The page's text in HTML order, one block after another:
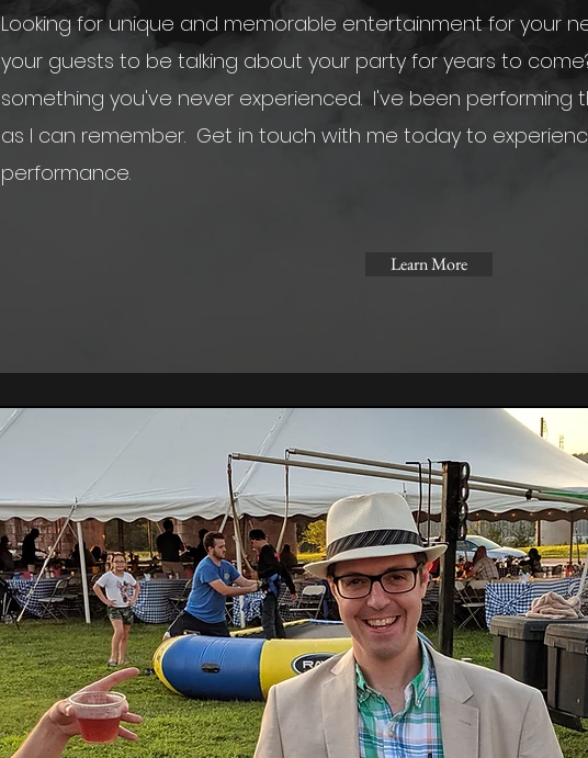
Looking for unique and memorable entertainment for your
your guests to be talking about your party for years to
something you've never experienced. I've been performing
as I can remember. Get in touch with me today to
performance.
Learn More